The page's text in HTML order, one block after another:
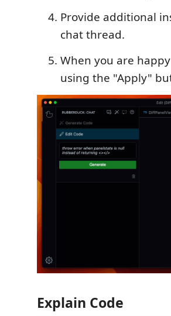
Provide additional
chat thread.
When you are
using the "Apply"
Explain Code